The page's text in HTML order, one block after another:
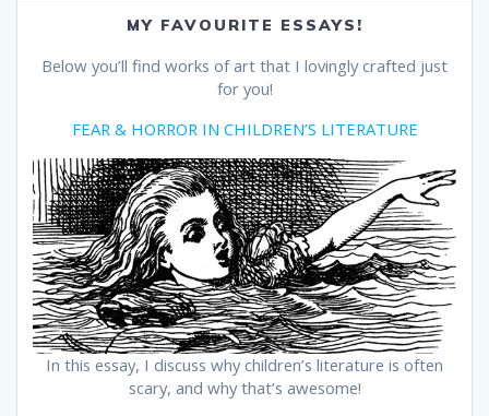
MY FAVOURITE ESSAYS!
Below you’ll find works of art that I lovingly crafted just
for you!
FEAR & HORROR IN CHILDREN’S LITERATURE
In this essay, I discuss why children’s literature is often
scary, and why that’s awesome!